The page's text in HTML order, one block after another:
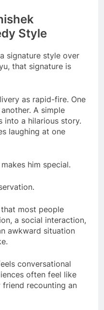
Style
signature style over
that signature is
as rapid-fire. One
A simple
into a hilarious story.
laughing at one
him special.
most people
a social interaction,
awkward situation
conversational
often feel like
friend recounting an